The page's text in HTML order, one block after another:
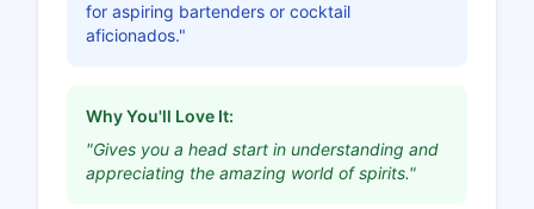
for aspiring bartenders or cocktail
aficionados."
Why You'll Love It:
"Gives you a head start in understanding and
appreciating the amazing world of spirits."